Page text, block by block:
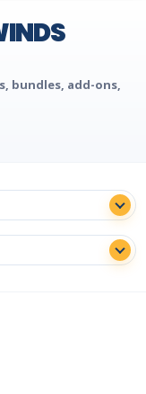
bundles, add-ons,